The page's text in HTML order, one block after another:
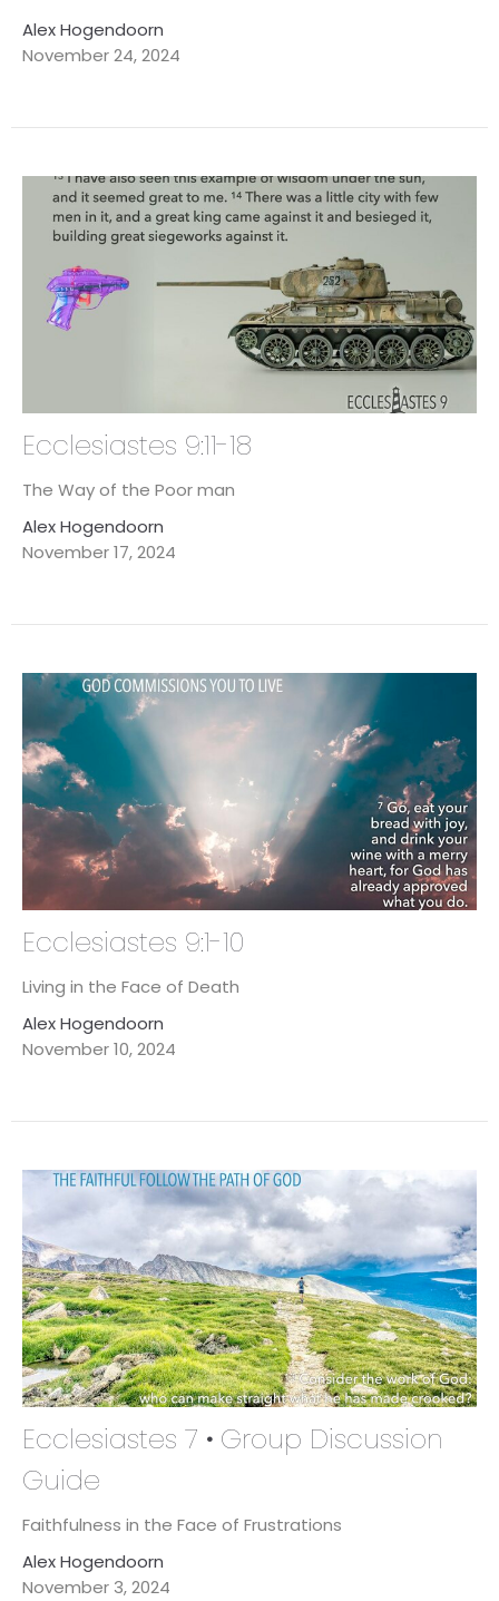
Alex Hogendoorn
November 24, 2024
Ecclesiastes 9:11-18
The Way of the Poor man
Alex Hogendoorn
November 17, 2024
Ecclesiastes 9:1-10
Living in the Face of Death
Alex Hogendoorn
November 10, 2024
Ecclesiastes 7 • Group Discussion
Guide
Faithfulness in the Face of Frustrations
Alex Hogendoorn
November 3, 2024